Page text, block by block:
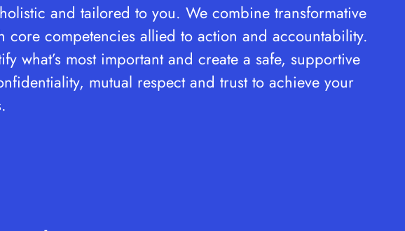
and tailored to you. We combine transformative
core competencies allied to action and accountability.
what’s most important and create a safe, supportive
mutual respect and trust to achieve your